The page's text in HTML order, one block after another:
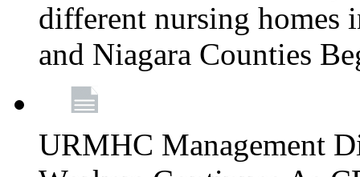
different nursing homes
and Niagara Counties
URMHC Management